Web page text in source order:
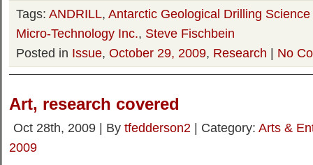
Tags: ANDRILL, Antarctic Geological Drilling
Micro-Technology Inc., Steve Fischbein
Posted in Issue, October 29, 2009, Research | No
Art, research covered
Oct 28th, 2009 | By tfedderson2 | Category: Arts &
2009